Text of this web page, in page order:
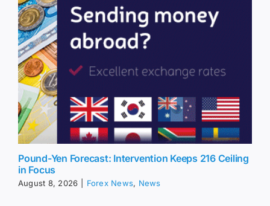
Pound-Yen Forecast: Intervention Keeps 216 Ceiling
in Focus
August 8, 2026 Forex News, News